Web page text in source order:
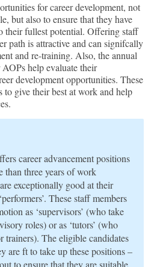
for career development, not
but also to ensure that they have
their fullest potential. Oﬀering staﬀ
path is attractive and can signifcally
and re-training. Also, the annual
help evaluate their
development opportunities. These
to give their best at work and help
career advancement positions
than three years of work
exceptionally good at their
These staﬀ members
as ‘supervisors’ (who take
roles) or as ‘tutors’ (who
trainers). The eligible candidates
are ft to take up these positions –